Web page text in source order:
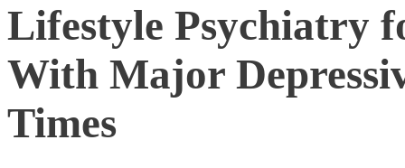
Lifestyle Psychiatry
With Major
Times